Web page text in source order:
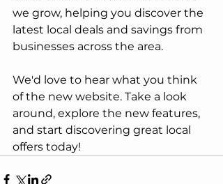
we grow, helping you discover the
latest local deals and savings from
businesses across the area.
We'd love to hear what you think
of the new website. Take a look
around, explore the new features,
and start discovering great local
offers today!